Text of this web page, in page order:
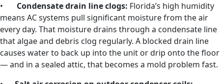
• Condensate drain line clogs: Florida’s high humidity
means AC systems pull significant moisture from the air
every day. That moisture drains through a condensate line
that algae and debris clog regularly. A blocked drain line
causes water to back up into the unit or drip onto the floor
— and in a sealed attic, that becomes a mold problem fast.